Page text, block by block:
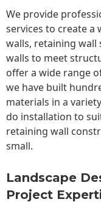
We provide
services to create a
walls, retaining wall
walls to meet
offer a wide range
we have built
materials in a
do installation to
retaining wall
small.
Landscape
Project